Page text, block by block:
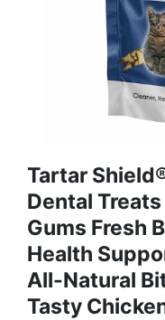
Tartar
Dental
Gums Fresh
Health
All-Natural
Tasty